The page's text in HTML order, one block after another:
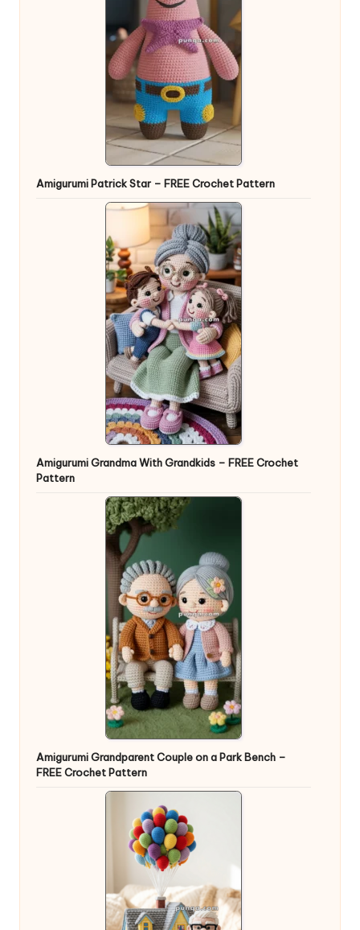
Amigurumi Patrick Star – FREE Crochet Pattern
Amigurumi Grandma With Grandkids – FREE Crochet
Pattern
Amigurumi Grandparent Couple on a Park Bench –
FREE Crochet Pattern